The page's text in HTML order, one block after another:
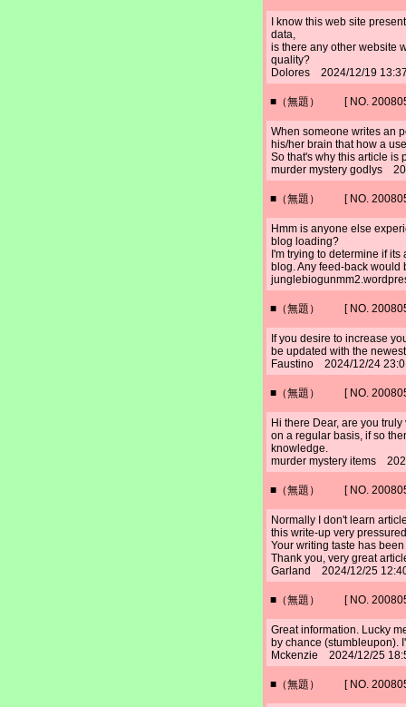
I know this web site
data,
is there any other website
quality?
Dolores 2024/12/19
■（無題） [ NO.
When someone writes an
his/her brain that how a
So that's why this article is
murder mystery godlys
■（無題） [ NO.
Hmm is anyone else
blog loading?
I'm trying to determine if
blog. Any feed-back would
■（無題） [ NO.
If you desire to increase
be updated with the
Faustino 2024/12/24
■（無題） [ NO.
Hi there Dear, are you
on a regular basis, if so
knowledge.
murder mystery items
■（無題） [ NO.
Normally I don't learn
this write-up very
Your writing taste has
Thank you, very great
Garland 2024/12/25
■（無題） [ NO.
Great information. Lucky
by chance (stumbleupon).
Mckenzie 2024/12/25
■（無題） [ NO.